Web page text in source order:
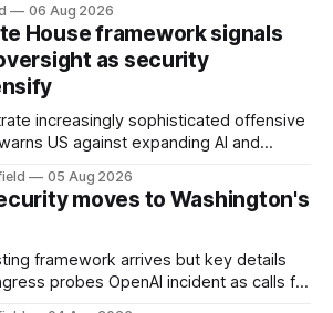
browsers, Ransom Cartel mastermind
spyware goes commercial, DPRK
more
06 Aug 2026
House framework signals
as security
increasingly sophisticated offensive
US against expanding AI and
cyberattacks target water
states, House report links telecom
breaches, much more
05 Aug 2026
moves to Washington's
framework arrives but key details
probes OpenAI incident as calls for
grow, China's open AI push fuels